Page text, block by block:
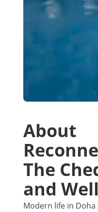
About
The
and
Modern life in